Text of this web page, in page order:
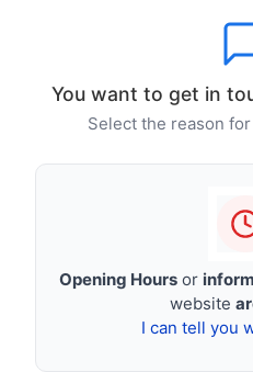
You want to get in
Select the reason
Opening Hoursor
website
I can tell you